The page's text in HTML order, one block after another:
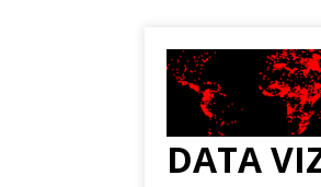
DATA